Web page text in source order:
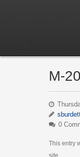
M-
0
This entry
site.